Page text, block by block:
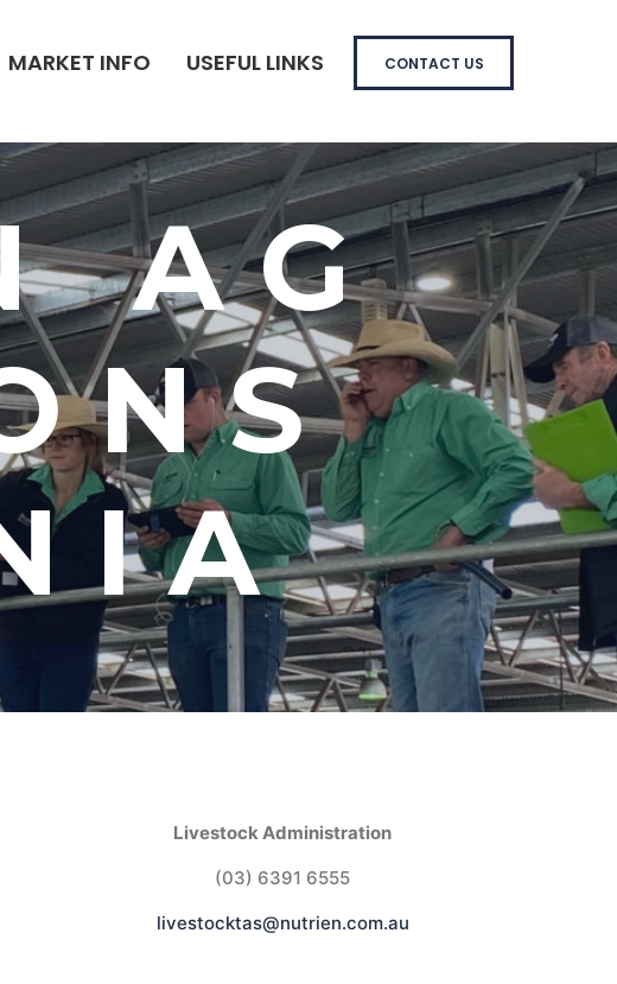
MARKET INFO USEFUL LINKS CONTACT US
AG
Livestock Administration
(03) 6391 6555
livestocktas@nutrien.com.au